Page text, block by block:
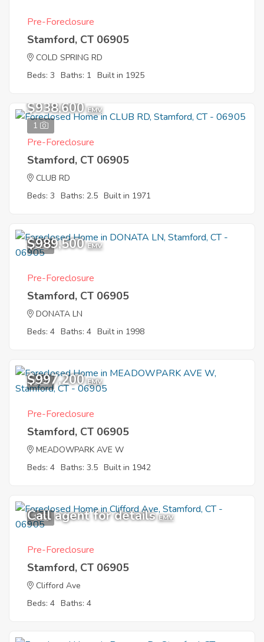
Pre-Foreclosure
Stamford, CT 06905
COLD SPRING RD
Beds: 3 Baths: 1 Built in 1925
1
$938,600 EMV
Pre-Foreclosure
Stamford, CT 06905
CLUB RD
Beds: 3 Baths: 2.5 Built in 1971
1
$989,500 EMV
Pre-Foreclosure
Stamford, CT 06905
DONATA LN
Beds: 4 Baths: 4 Built in 1998
1
$997,200 EMV
Pre-Foreclosure
Stamford, CT 06905
MEADOWPARK AVE W
Beds: 4 Baths: 3.5 Built in 1942
1
Call agent for details EMV
Pre-Foreclosure
Stamford, CT 06905
Clifford Ave
Beds: 4 Baths: 4